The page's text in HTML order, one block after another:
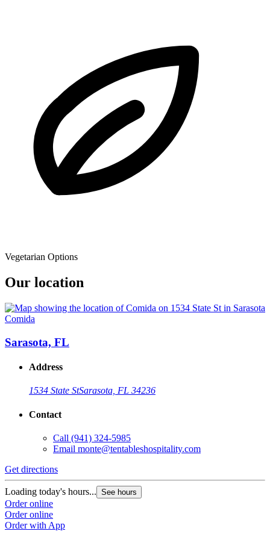
Vegetarian Options
Our location
Comida
Sarasota, FL
Address
1534 State StSarasota, FL 34236
Contact
Call (941) 324-5985
Email monte@tentableshospitality.com
Get directions
Loading today's hours... See hours
Order online
Order online
Order with App